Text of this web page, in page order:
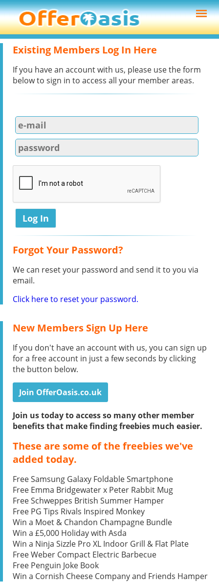
Existing Members Log In Here
If you have an account with us, please use the form
below to sign in to access all your member areas.
Forgot Your Password?
We can reset your password and send it to you via
email.
Click here to reset your password.
New Members Sign Up Here
If you don't have an account with us, you can sign up
for a free account in just a few seconds by clicking
the button below.
Join OfferOasis.co.uk
Join us today to access so many other member
benefits that make finding freebies much easier.
These are some of the freebies we've
added today.
Free Samsung Galaxy Foldable Smartphone
Free Emma Bridgewater x Peter Rabbit Mug
Free Schweppes British Summer Hamper
Free PG Tips Rivals Inspired Monkey
Win a Moet & Chandon Champagne Bundle
Win a £5,000 Holiday with Asda
Win a Ninja Sizzle Pro XL Indoor Grill & Flat Plate
Free Weber Compact Electric Barbecue
Free Penguin Joke Book
Win a Cornish Cheese Company and Friends Hamper